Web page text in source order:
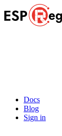
Docs
Blog
Sign in